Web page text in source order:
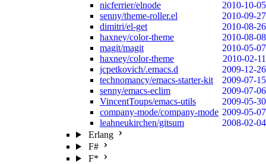
nicferrier/elnode
2010-10-05
senny/theme-roller.el
2010-09-27
dimitri/el-get
2010-08-26
haxney/color-theme
2010-08-08
magit/magit
2010-05-07
haxney/color-theme
2010-02-11
jcpetkovich/.emacs.d
2009-12-26
technomancy/emacs-starter-kit
2009-07-15
senny/emacs-eclim
2009-07-06
VincentToups/emacs-utils
2009-05-30
company-mode/company-mode 2009-05-07
leahneukirchen/gitsum
2008-02-04
Erlang
F#
F*